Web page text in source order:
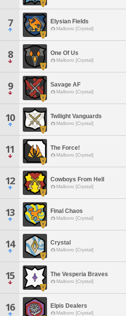
7 Elysian Fields
Malboro [Crystal]
8 One Of Us
Malboro [Crystal]
9 Savage AF
Malboro [Crystal]
10 Twilight Vanguards
Malboro [Crystal]
11 The Force!
Malboro [Crystal]
12 Cowboys From Hell
Malboro [Crystal]
13 Final Chaos
Malboro [Crystal]
14 Crystal
Malboro [Crystal]
15 The Vesperia Braves
Malboro [Crystal]
16 Elpis Dealers
Malboro [Crystal]